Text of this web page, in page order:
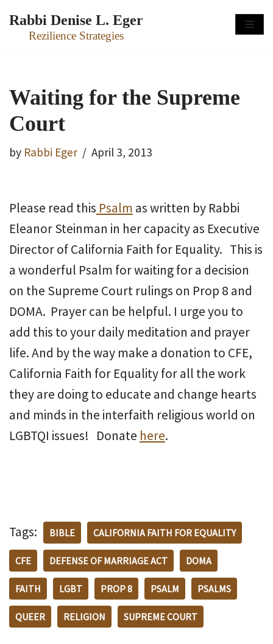
Skip
Rabbi Denise L. Eger
Rezilience Strategies
Waiting for the Supreme
Court
by Rabbi Eger April 3, 2013
Please read this Psalm as written by Rabbi
Eleanor Steinman in her capacity as Executive
Director of California Faith for Equality. This is
a wonderful Psalm for waiting for a decision
on the Supreme Court rulings on Prop 8 and
DOMA. Prayer can be helpful. I urge you to
add this to your daily meditation and prayer
life. And by the way make a donation to CFE,
California Faith for Equality for all the work
they are doing to educate and change hearts
and minds in the interfaith religious world on
LGBTQI issues! Donate here.
Tags: BIBLE CALIFORNIA FAITH FOR EQUALITY
CFE DEFENSE OF MARRIAGE ACT DOMA
FAITH LGBT PROP 8 PSALM PSALMS
QUEER RELIGION SUPREME COURT